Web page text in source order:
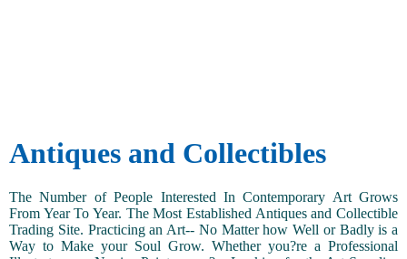
Antiques and Collectibles
The Number of People Interested In Contemporary Art Grows
From Year To Year. The Most Established Antiques and Collectible
Trading Site. Practicing an Art-- No Matter how Well or Badly is a
Way to Make your Soul Grow. Whether you?re a Professional